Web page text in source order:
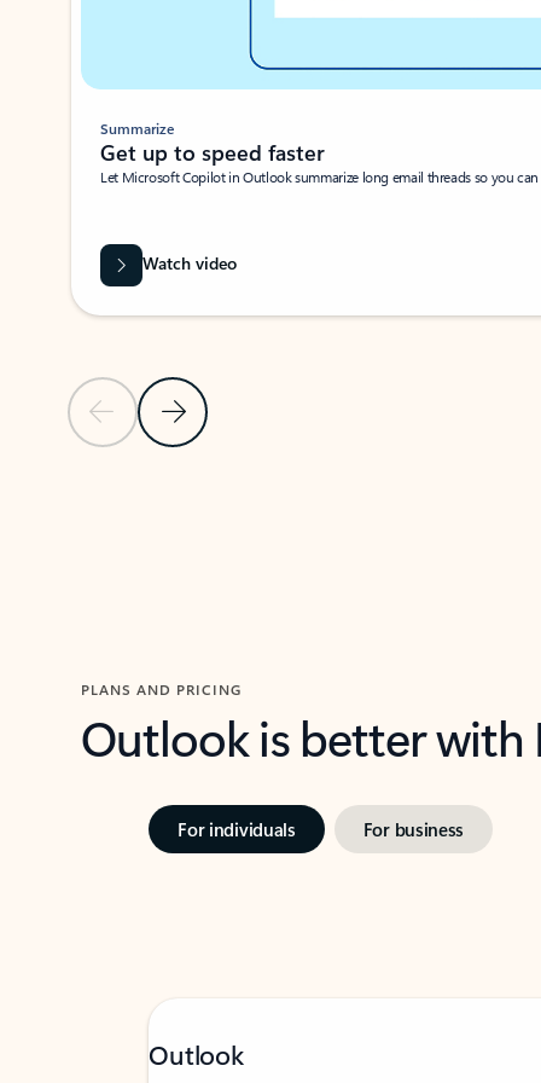
Previous SlideNext Slide
Summarize
Get up to speed faster ​
Let Microsoft Copilot in Outlook summarize long email threads so you
Watch video
PLANS AND PRICING
Outlook is better
For individuals For business
Outlook